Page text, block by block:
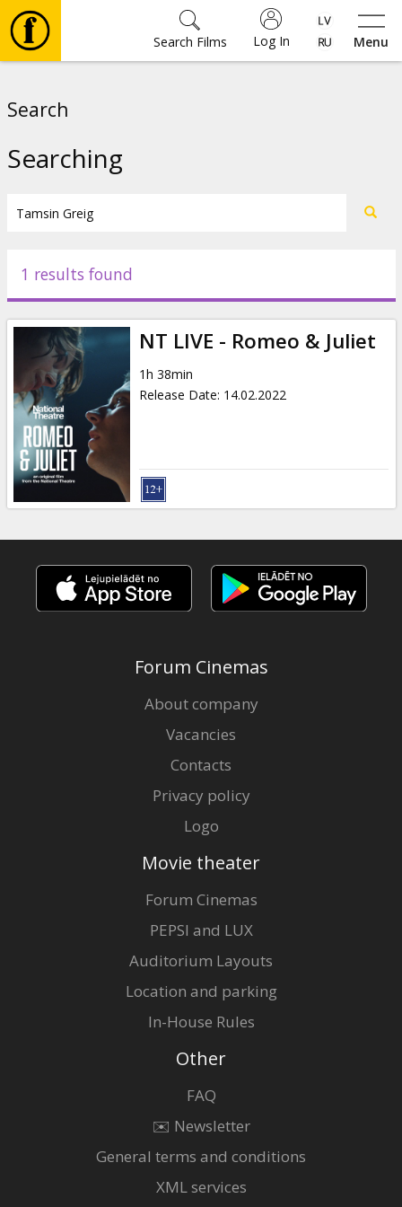
Menu
Log In
Search Films
Events
News
Gift
cards
Cinema
snacks
B2B
Cinema
Search
Searching
1 results found
NT LIVE - Romeo & Juliet
1h 38min
Release Date: 14.02.2022
Forum Cinemas
About company
Vacancies
Contacts
Privacy policy
Logo
Movie theater
Forum Cinemas
PEPSI and LUX
Auditorium Layouts
Location and parking
In-House Rules
Other
FAQ
✉️ Newsletter
General terms and conditions
XML services